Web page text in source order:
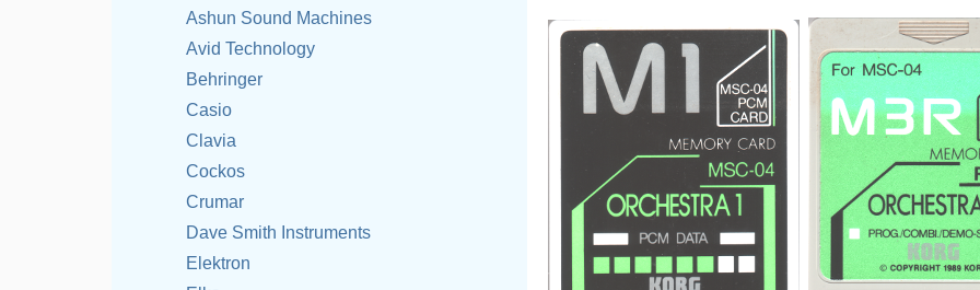
Ashun Sound Machines
Avid Technology
Behringer
Casio
Clavia
Cockos
Crumar
Dave Smith Instruments
Elektron